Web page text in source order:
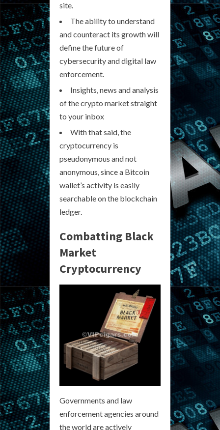
site.
The ability to understand
and counteract its growth will
define the future of
cybersecurity and digital law
enforcement.
Insights, news and analysis
of the crypto market straight
to your inbox
With that said, the
cryptocurrency is
pseudonymous and not
anonymous, since a Bitcoin
wallet’s activity is easily
searchable on the blockchain
ledger.
Combatting Black
Market
Cryptocurrency
Governments and law
enforcement agencies around
the world are actively